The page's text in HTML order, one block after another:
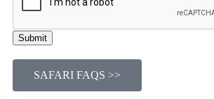
Submit
SAFARI FAQS >>